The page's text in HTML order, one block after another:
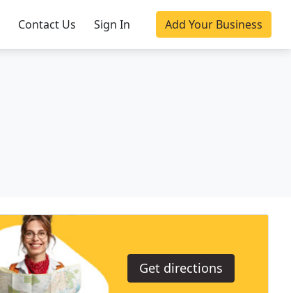
Contact Us Sign In Add Your Business
Get directions